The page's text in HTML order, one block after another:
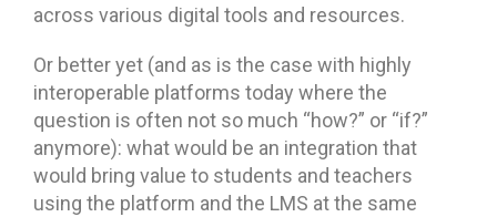
across various digital tools and resources.
Or better yet (and as is the case with highly
interoperable platforms today where the
question is often not so much “how?” or “if?”
anymore): what would be an integration that
would bring value to students and teachers
using the platform and the LMS at the same